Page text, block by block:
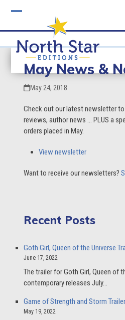
mobile
menu
mobile
menu
May News &
May 24, 2018
Check out our latest newsletter
reviews, author news … PLUS a
orders placed in May.
View newsletter
Want to receive our newsletters?
Recent Posts
Goth Girl, Queen of the Universe
June 17, 2022
The trailer for Goth Girl, Queen of
contemporary releases July…
Game of Strength and Storm Trailer
May 19, 2022